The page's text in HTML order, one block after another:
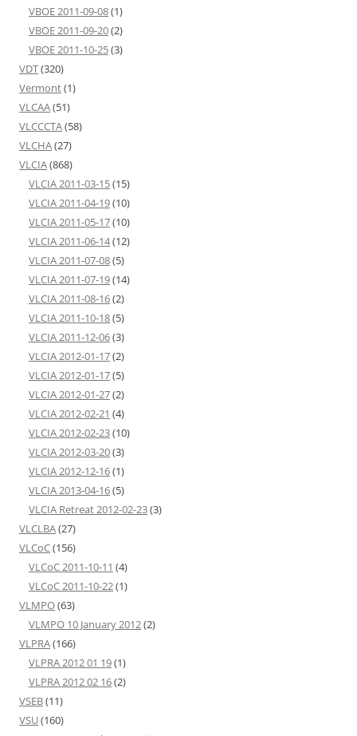
VBOE 2011-09-08(1)
VBOE 2011-09-20(2)
VBOE 2011-10-25(3)
VDT(320)
Vermont(1)
VLCAA(51)
VLCCCTA(58)
VLCHA(27)
VLCIA(868)
VLCIA 2011-03-15(15)
VLCIA 2011-04-19(10)
VLCIA 2011-05-17(10)
VLCIA 2011-06-14(12)
VLCIA 2011-07-08(5)
VLCIA 2011-07-19(14)
VLCIA 2011-08-16(2)
VLCIA 2011-10-18(5)
VLCIA 2011-12-06(3)
VLCIA 2012-01-17(2)
VLCIA 2012-01-17(5)
VLCIA 2012-01-27(2)
VLCIA 2012-02-21 (4)
VLCIA 2012-02-23(10)
VLCIA 2012-03-20(3)
VLCIA 2012-12-16(1)
VLCIA 2013-04-16(5)
VLCIA Retreat 2012-02-23(3)
VLCLBA(27)
VLCoC(156)
VLCoC 2011-10-11 (4)
VLCoC 2011-10-22(1)
VLMPO(63)
VLMPO 10 January 2012(2)
VLPRA(166)
VLPRA 2012 01 19(1)
VLPRA 2012 02 16(2)
VSEB(11)
VSU(160)